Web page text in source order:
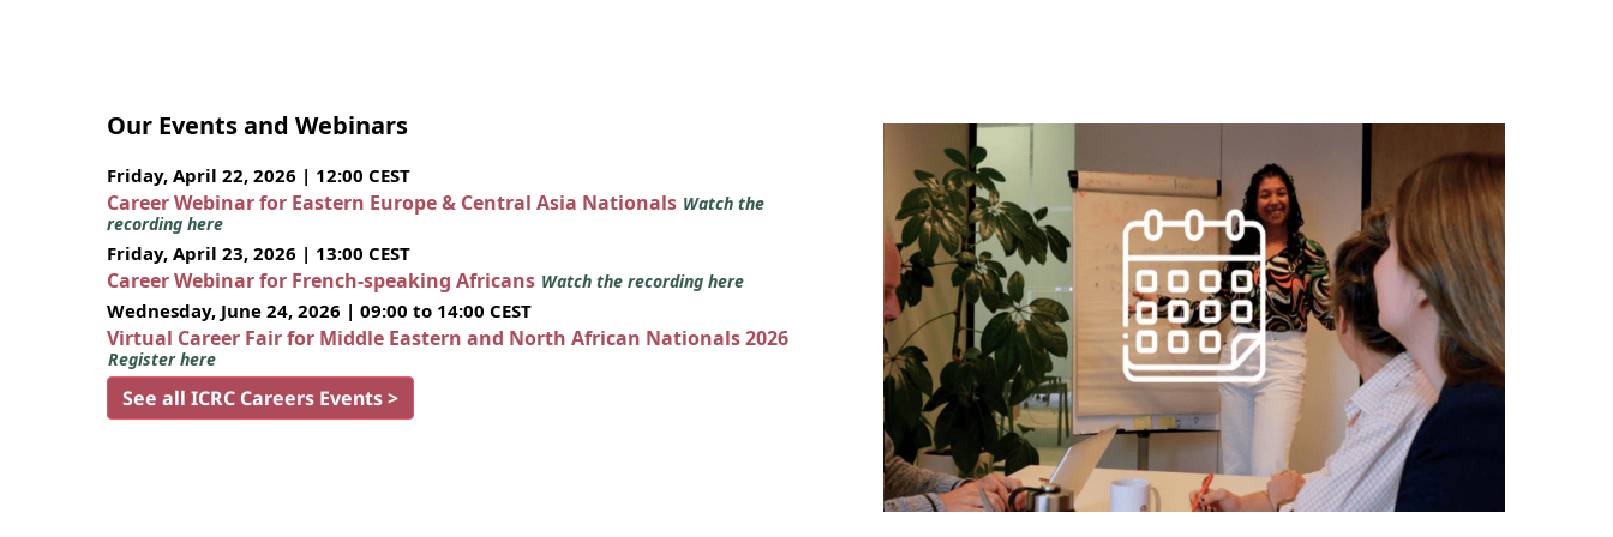
Our Events and Webinars
Friday, April 22, 2026 | 12:00 CEST
Career Webinar for Eastern Europe & Central Asia Nationals Watch the
recording here
Friday, April 23, 2026 | 13:00 CEST
Career Webinar for French-speaking Africans Watch the recording here
Wednesday, June 24, 2026 | 09:00 to 14:00 CEST
Virtual Career Fair for Middle Eastern and North African Nationals 2026
Register here
See all ICRC Careers Events >